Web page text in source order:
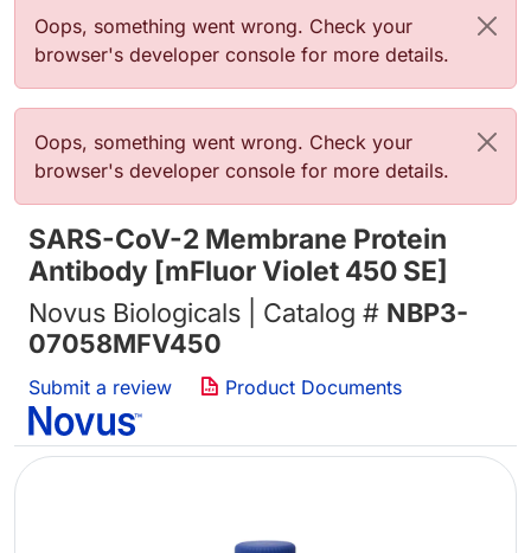
错误信息
Oops, something went wrong. Check your
browser's developer console for more details.
错误信息
Oops, something went wrong. Check your
browser's developer console for more details.
SARS-CoV-2 Membrane Protein
Antibody [mFluor Violet 450 SE]
Novus Biologicals | Catalog # NBP3-
07058MFV450
Submit a review Product Documents